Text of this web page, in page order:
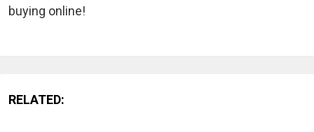
buying online!
RELATED: